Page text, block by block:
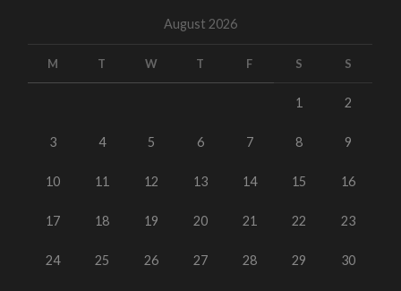
August 2026
M T W T F S S
1 2
3 4 5 6 7 8 9
10 11 12 13 14 15 16
17 18 19 20 21 22 23
24 25 26 27 28 29 30